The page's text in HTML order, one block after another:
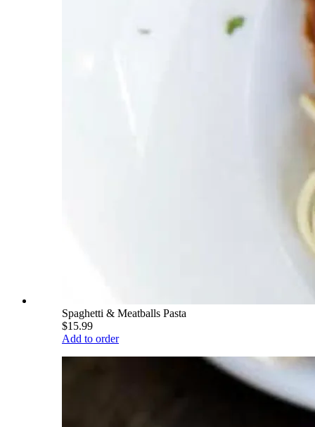
Spaghetti & Meatballs Pasta
$15.99
Add to order